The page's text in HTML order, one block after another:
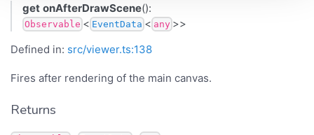
get onAfterDrawScene():
Observable < EventData < any >>
Defined in: src/viewer.ts:138
Fires after rendering of the main canvas.
Returns